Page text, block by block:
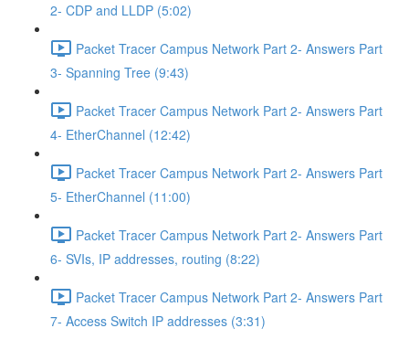
2- CDP and LLDP (5:02)
Packet Tracer Campus Network Part 2- Answers Part
3- Spanning Tree (9:43)
Packet Tracer Campus Network Part 2- Answers Part
4- EtherChannel (12:42)
Packet Tracer Campus Network Part 2- Answers Part
5- EtherChannel (11:00)
Packet Tracer Campus Network Part 2- Answers Part
6- SVIs, IP addresses, routing (8:22)
Packet Tracer Campus Network Part 2- Answers Part
7- Access Switch IP addresses (3:31)